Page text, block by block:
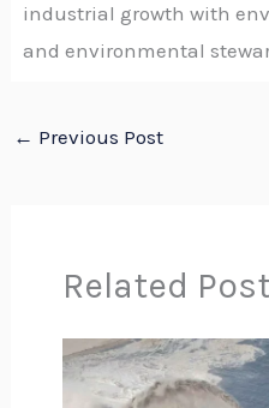
industrial growth with
and environmental
← Previous Post
Related